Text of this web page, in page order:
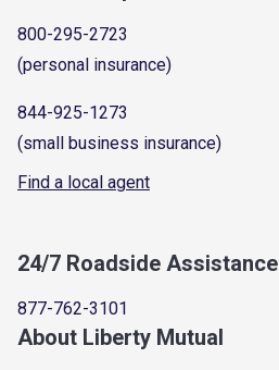
800-295-2723
(personal insurance)
844-925-1273
(small business insurance)
Find a local agent
24/7 Roadside Assistance
877-762-3101
About Liberty Mutual